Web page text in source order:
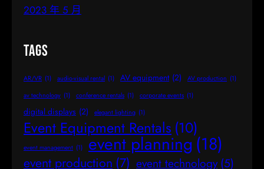
2023 年 5 月
Tags
AR/VR (1) audio-visual rental (1) AV equipment (2) AV production (1)
av technology (1) conference rentals (1) corporate events (1)
digital displays (2) elegant lighting (1)
Event Equipment Rentals (10)
event management (1) event planning(18)
event production (7) event technology (5)